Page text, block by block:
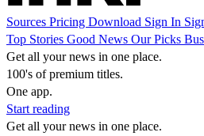
Sources Pricing Download Sign In
Top Stories Good News Our Picks
Get all your news in one place.
100's of premium titles.
One app.
Start reading
Get all your news in one place.